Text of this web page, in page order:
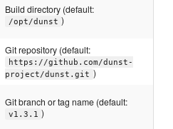
Build directory (default:
/opt/dunst )
Git repository (default:
https://github.com/dunst-
project/dunst.git )
Git branch or tag name (default:
v1.3.1 )